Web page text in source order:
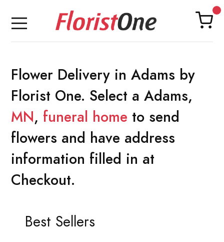
Flower Delivery in Adams by
Florist One. Select a Adams,
MN, funeral home to send
flowers and have address
information filled in at
Checkout.
Best Sellers